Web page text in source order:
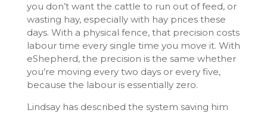
you don’t want the cattle to run out of feed, or
wasting hay, especially with hay prices these
days. With a physical fence, that precision costs
labour time every single time you move it. With
eShepherd, the precision is the same whether
you’re moving every two days or every five,
because the labour is essentially zero.
Lindsay has described the system saving him